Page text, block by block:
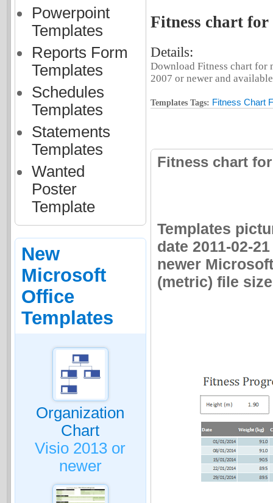
Powerpoint
Templates
Reports Form
Templates
Schedules
Templates
Statements
Templates
Wanted
Poster
Template
New
Microsoft
Office
Templates
Organization
Chart
Visio 2013 or
newer
Fitness chart for
Details:
Download Fitness chart for
2007 or newer and
Templates Tags: Fitness Chart
Fitness chart
Templates
date 2011-02-
newer
(metric) file